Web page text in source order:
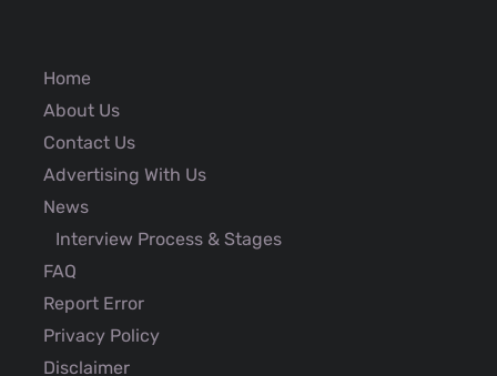
Home
About Us
Contact Us
Advertising With Us
News
Interview Process & Stages
FAQ
Report Error
Privacy Policy
Disclaimer